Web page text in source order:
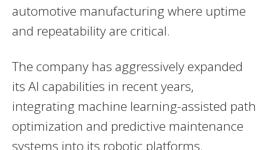
automotive manufacturing where uptime
and repeatability are critical.
The company has aggressively expanded
its AI capabilities in recent years,
integrating machine learning-assisted path
optimization and predictive maintenance
systems into its robotic platforms.